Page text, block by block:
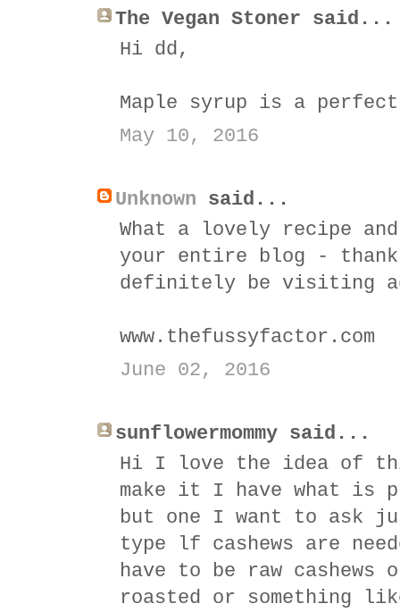
The Vegan Stoner said...
Hi dd,
Maple syrup is a
May 10, 2016
Unknown said...
What a lovely recipe
your entire blog -
definitely be visiting
www.thefussyfactor.com
June 02, 2016
sunflowermommy said...
Hi I love the idea of
make it I have what is
but one I want to ask
type lf cashews are
have to be raw cashews
roasted or something